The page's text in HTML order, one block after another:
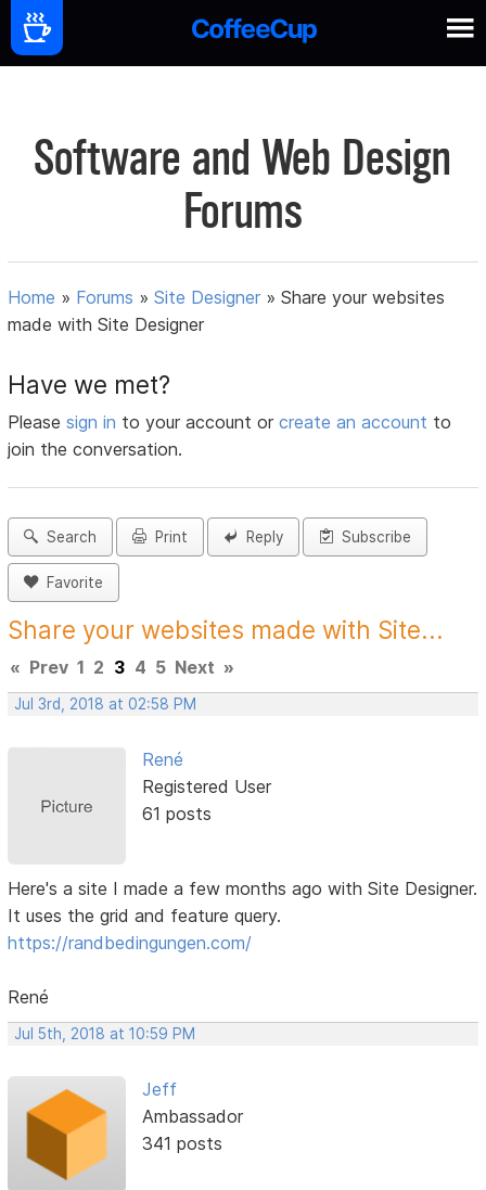
Software and Web Design
Forums
Home » Forums »Site Designer »Share your websites
made with Site Designer
Have we met?
Pleasesign in to your account orcreate an account to
join the conversation.
Search Print Reply Subscribe
Favorite
Share your websites made with Site...
« Prev 1 2 3 4 5 Next »
Jul 3rd, 2018 at 02:58 PM
René
Registered User
61 posts
Here's a site I made a few months ago with Site Designer.
It uses the grid and feature query.
https://randbedingungen.com/
René
Jul 5th, 2018 at 10:59 PM
Jeff
Ambassador
341 posts